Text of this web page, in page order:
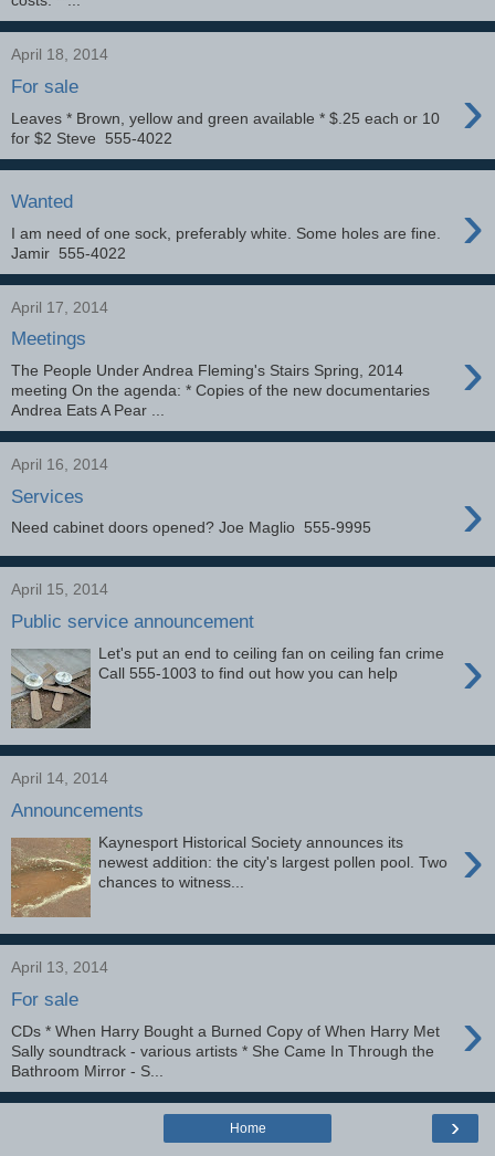
April 18, 2014
For sale ›
Leaves * Brown, yellow and green available * $.25 each or 10
for $2 Steve 555-4022
Wanted ›
I am need of one sock, preferably white. Some holes are fine.
Jamir 555-4022
April 17, 2014
Meetings ›
The People Under Andrea Fleming's Stairs Spring, 2014
meeting On the agenda: * Copies of the new documentaries
Andrea Eats A Pear ...
April 16, 2014
Services ›
Need cabinet doors opened? Joe Maglio 555-9995
April 15, 2014
Public service announcement
›
Let's put an end to ceiling fan on ceiling fan crime
Call 555-1003 to find out how you can help
April 14, 2014
Announcements
›
Kaynesport Historical Society announces its
newest addition: the city's largest pollen pool. Two
chances to witness...
April 13, 2014
For sale ›
CDs * When Harry Bought a Burned Copy of When Harry Met
Sally soundtrack - various artists * She Came In Through the
Bathroom Mirror - S...
›
Home